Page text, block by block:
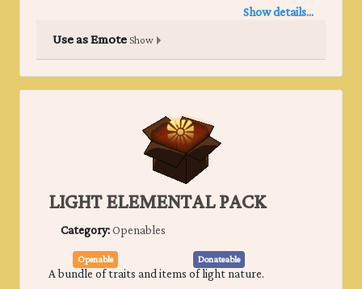
Show details...
Use as EmoteShow
LIGHT ELEMENTAL PACK
Category:Openables
Openable Donateable
A bundle of traits and items of ​light nature.